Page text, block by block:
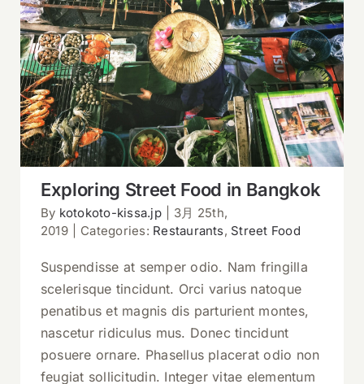
Exploring Street Food in Bangkok
Exploring Street Food in Bangkok
By kotokoto-kissa.jp
3月 25th,
2019
Categories: Restaurants, Street Food
Suspendisse at semper odio. Nam fringilla
scelerisque tincidunt. Orci varius natoque
penatibus et magnis dis parturient montes,
nascetur ridiculus mus. Donec tincidunt
posuere ornare. Phasellus placerat odio non
feugiat sollicitudin. Integer vitae elementum